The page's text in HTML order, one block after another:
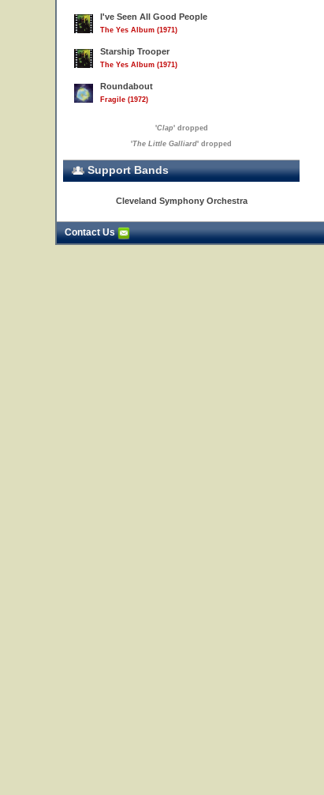
I've Seen All Good People
The Yes Album (1971)
Starship Trooper
The Yes Album (1971)
Roundabout
Fragile (1972)
'Clap' dropped
'The Little Galliard' dropped
Support Bands
Cleveland Symphony Orchestra
Contact Us